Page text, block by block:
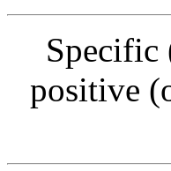
Specific
positive